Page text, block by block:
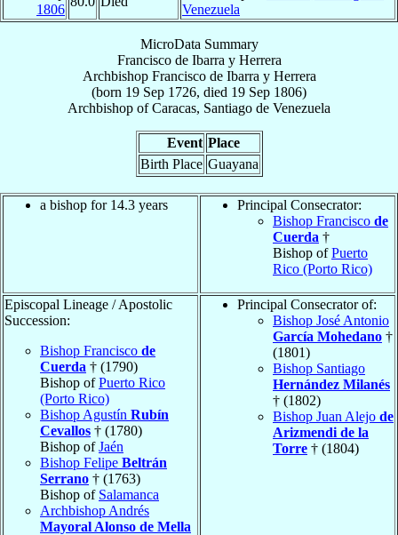
1806
Venezuela
MicroData Summary
Francisco de Ibarra y Herrera
Archbishop Francisco de Ibarra y Herrera
(born 19 Sep 1726, died 19 Sep 1806)
Archbishop ofCaracas, Santiago de Venezuela
Event Place
Birth Place Guayana
a bishop for 14.3 years
Principal Consecrator:
Bishop Francisco de
Cuerda †
Bishop ofPuerto
Rico (Porto Rico)
Episcopal Lineage / Apostolic
Succession:
Bishop Francisco de
Cuerda † (1790)
Bishop ofPuerto Rico
(Porto Rico)
Bishop Agustín Rubín
Cevallos † (1780)
Bishop ofJaén
Bishop Felipe Beltrán
Serrano † (1763)
Bishop of Salamanca
Archbishop Andrés
Mayoral Alonso de Mella
Principal Consecrator of:
Bishop José Antonio
García Mohedano †
(1801)
Bishop Santiago
Hernández Milanés
† (1802)
Bishop Juan Alejo de
Arizmendi de la
Torre † (1804)